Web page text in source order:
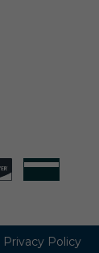
Privacy Policy